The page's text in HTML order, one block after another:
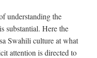
understanding the
substantial. Here the
Swahili culture at what
attention is directed to